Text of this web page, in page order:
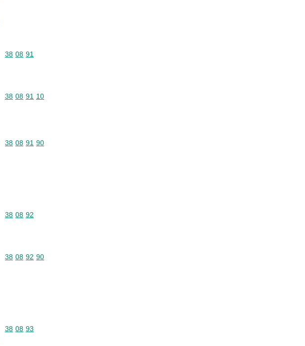
Commodity code: 38 08 91
38 08 91
Commodity code: 38 08 91 10
38 08 91 10
Commodity code: 38 08 91 90
38 08 91 90
Commodity code: 38 08 92
38 08 92
Commodity code: 38 08 92 90
38 08 92 90
Commodity code: 38 08 93
38 08 93